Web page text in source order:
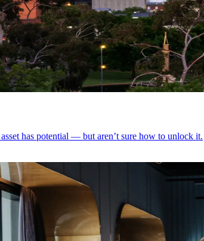
has potential — but aren’t sure how to unlock it.